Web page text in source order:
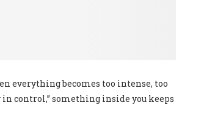
everything becomes too intense, too
in control,” something inside you keeps